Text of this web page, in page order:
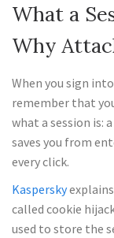
What a
Why
When you sign
remember that
what a session is:
saves you from
every click.
Kaspersky
called cookie
used to store the